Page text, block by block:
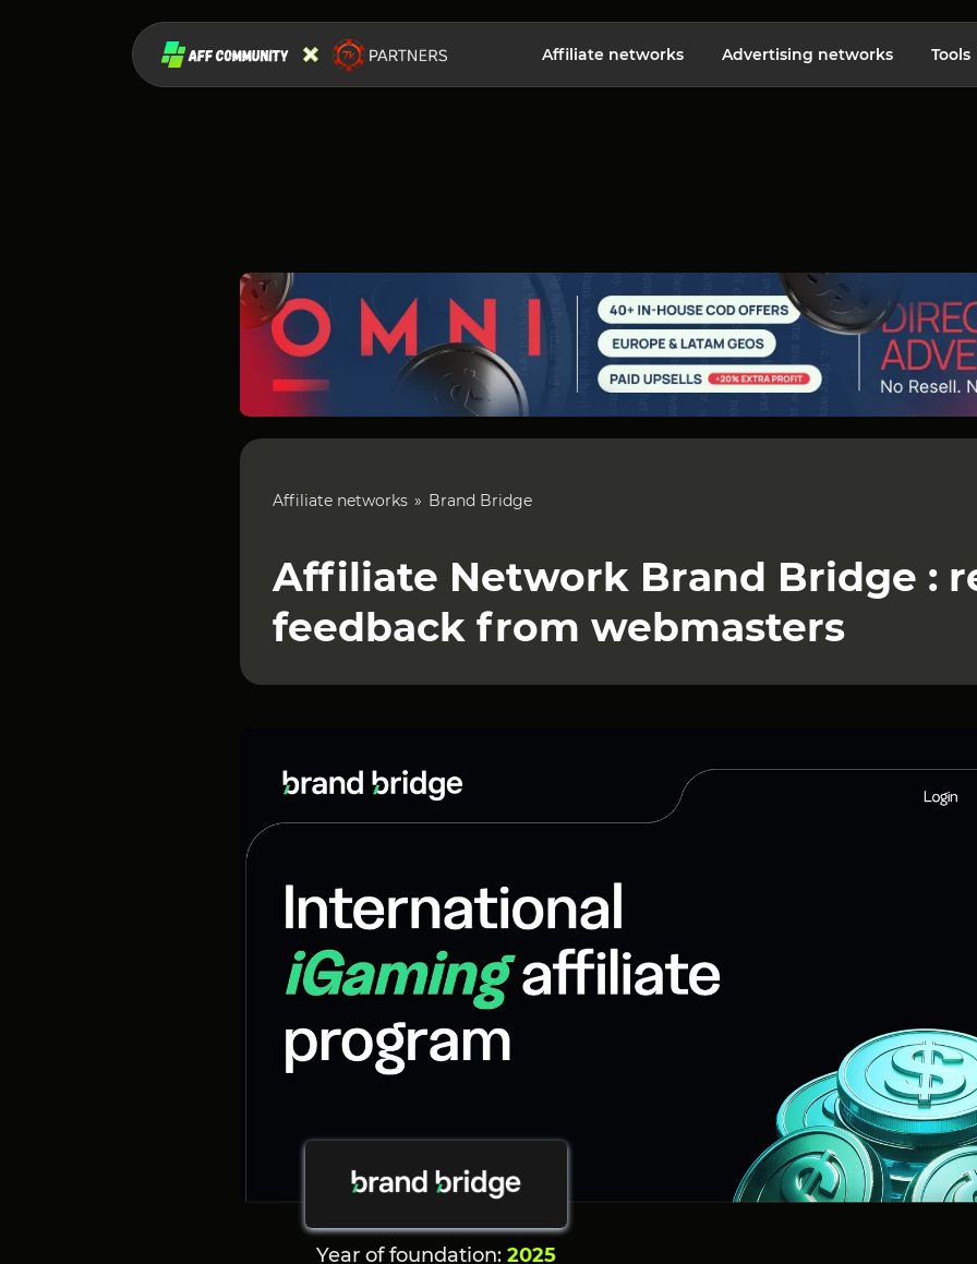
Affiliate networks Advertising networks Tools
Affiliate networks Brand Bridge
Affiliate Network Brand Bridge :
feedback from webmasters
Year of foundation: 2025